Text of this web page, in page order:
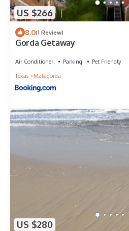
US $266
8.0(1 Review)
Gorda Getaway
Air Conditioner Parking
Pet Friendly
Texas
Matagorda
US $280